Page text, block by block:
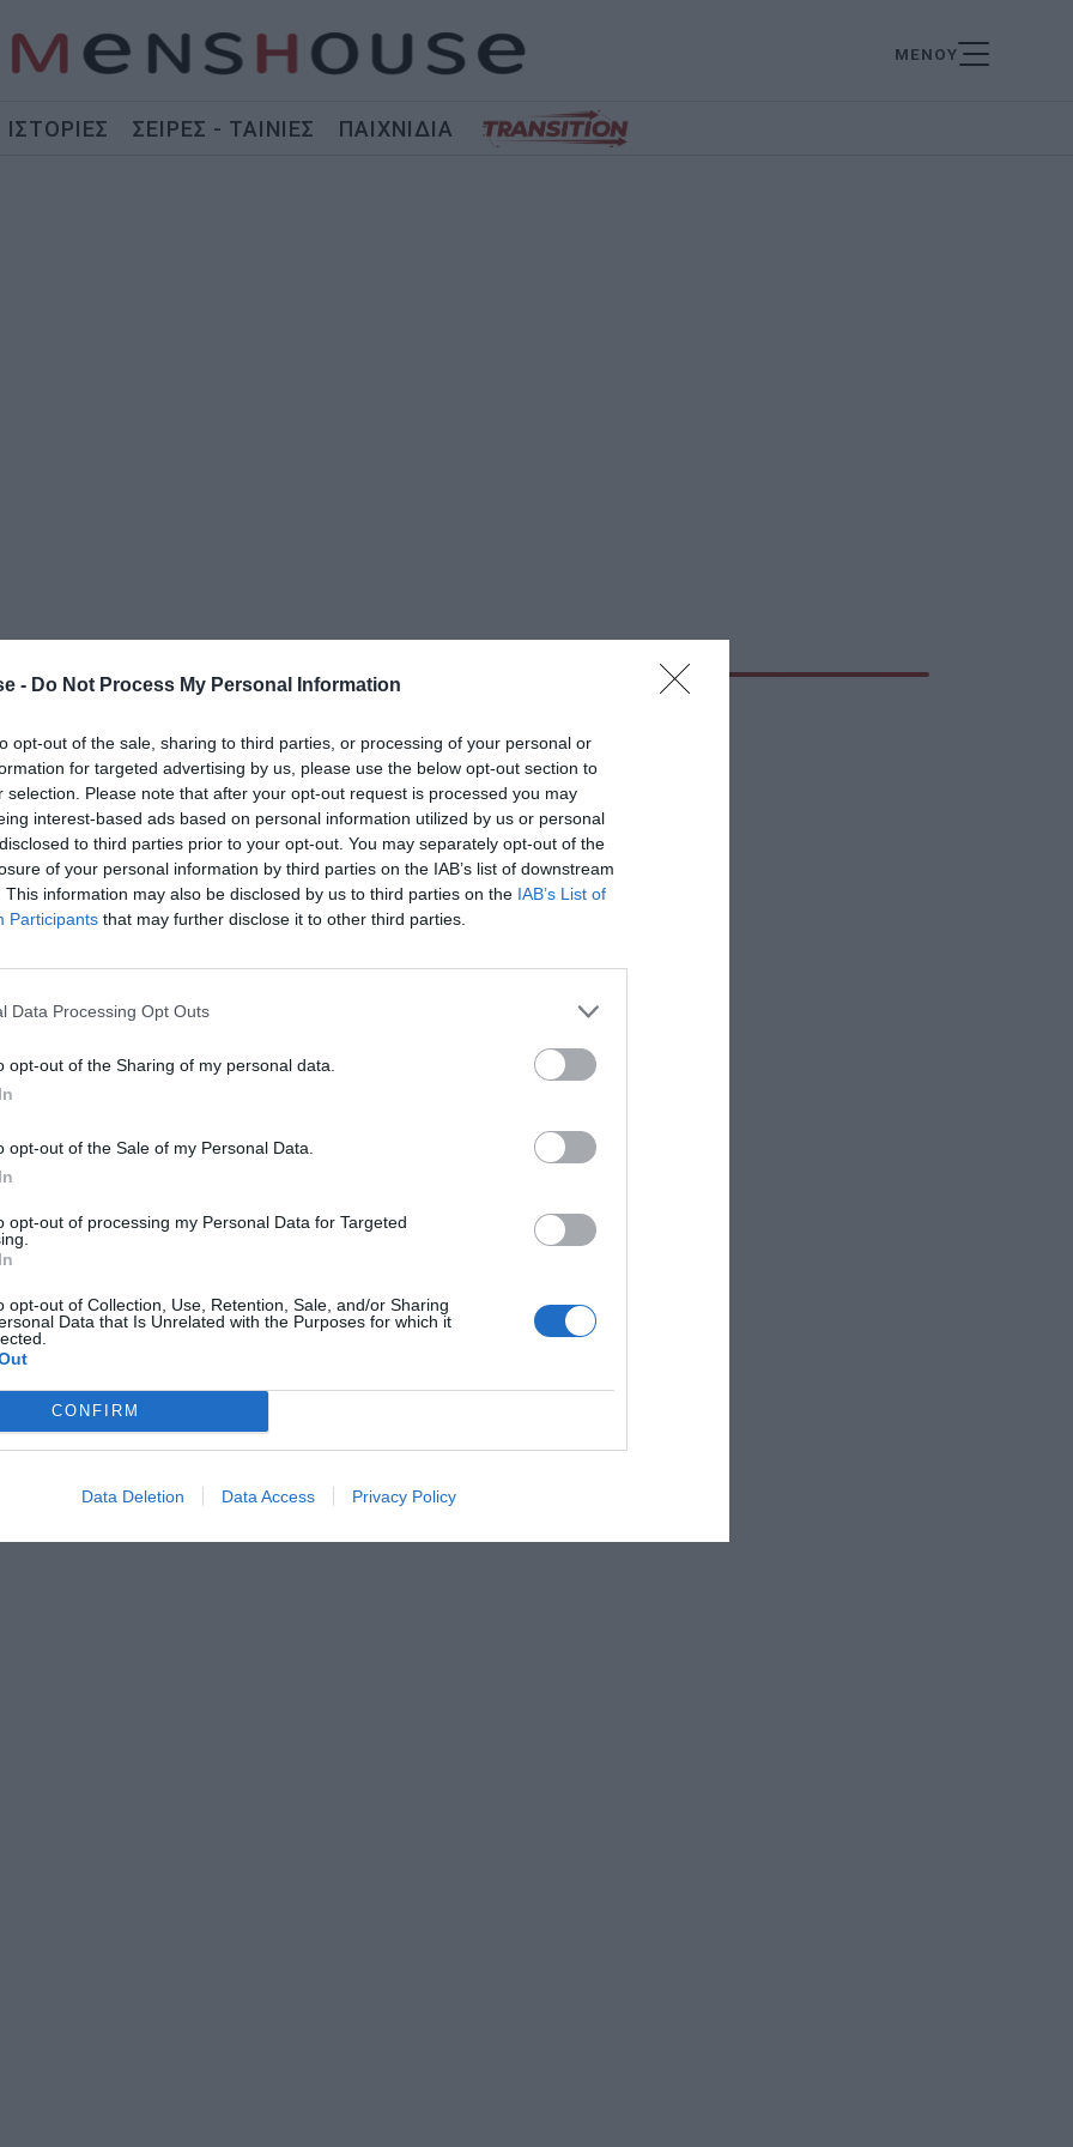
- Do Not Process My Personal Information
opt-out of the sale, sharing to third parties, or processing of your personal or
for targeted advertising by us, please use the below opt-out section to
selection. Please note that after your opt-out request is processed you may
interest-based ads based on personal information utilized by us or personal
to third parties prior to your opt-out. You may separately opt-out of the
of your personal information by third parties on the IAB’s list of downstream
This information may also be disclosed by us to third parties on the IAB’s List of
Participants that may further disclose it to other third parties.
Data Processing Opt Outs
opt-out of the Sharing of my personal data.
opt-out of the Sale of my Personal Data.
opt-out of processing my Personal Data for Targeted
opt-out of Collection, Use, Retention, Sale, and/or Sharing
Data that Is Unrelated with the Purposes for which it
CONFIRM
Data Deletion Data Access Privacy Policy
ΜΕΝΟΥ
ΙΣΤΟΡΙΕΣ ΣΕΙΡΕΣ - ΤΑΙΝΙΕΣ ΠΑΙΧΝΙΔΙΑ
πρωταπριλιάτικα πρωτοσέλιδα